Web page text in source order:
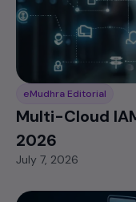
eMudhra Editorial
Multi-Cloud
2026
July 7, 2026